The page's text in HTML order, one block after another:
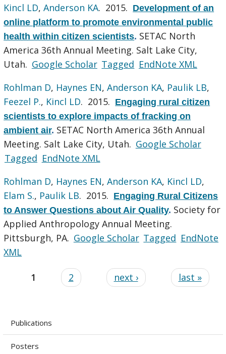
Kincl LD,Anderson KA. 2015. Development of an
online platform to promote environmental public
health within citizen scientists. SETAC North
America 36th Annual Meeting. Salt Lake City,
Utah. Google Scholar Tagged EndNote XML
Rohlman D, Haynes EN,Anderson KA, Paulik LB,
Feezel P., Kincl LD. 2015. Engaging rural citizen
scientists to explore impacts of fracking on
ambient air. SETAC North America 36th Annual
Meeting. Salt Lake City, Utah. Google Scholar
Tagged EndNote XML
Rohlman D, Haynes EN,Anderson KA, Kincl LD,
Elam S., Paulik LB. 2015. Engaging Rural Citizens
to Answer Questions about Air Quality. Society for
Applied Anthropology Annual Meeting.
Pittsburgh, PA. Google Scholar Tagged EndNote
XML
1 2 next › last »
Publications
Posters